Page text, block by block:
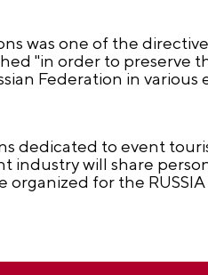
was one of the
"in order to preserve
Federation in various
dedicated to event
industry will share
for the RUSSIA